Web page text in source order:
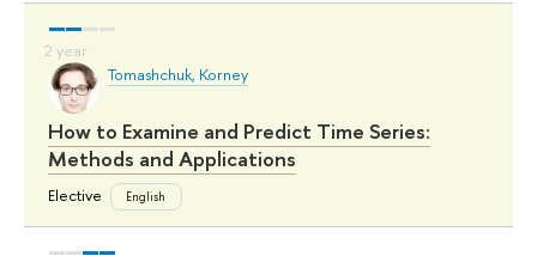
Tomashchuk, Korney
How to Examine and Predict Time Series:
Methods and Applications
Elective English